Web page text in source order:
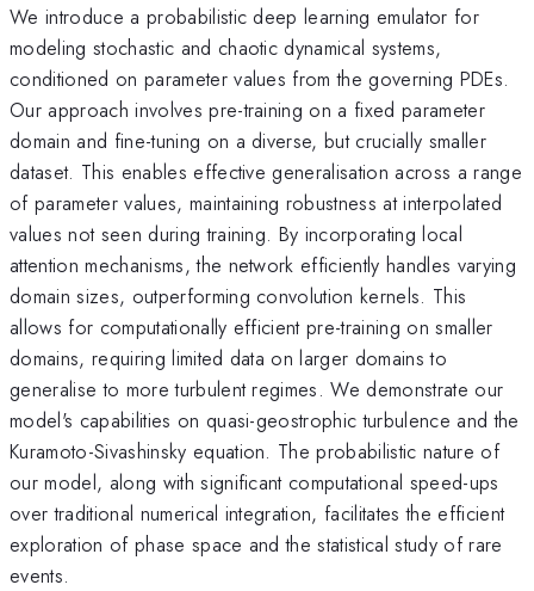
We introduce a probabilistic deep learning emulator for
modeling stochastic and chaotic dynamical systems,
conditioned on parameter values from the governing PDEs.
Our approach involves pre-training on a fixed parameter
domain and fine-tuning on a diverse, but crucially smaller
dataset. This enables effective generalisation across a range
of parameter values, maintaining robustness at interpolated
values not seen during training. By incorporating local
attention mechanisms, the network efficiently handles varying
domain sizes, outperforming convolution kernels. This
allows for computationally efficient pre-training on smaller
domains, requiring limited data on larger domains to
generalise to more turbulent regimes. We demonstrate our
model's capabilities on quasi-geostrophic turbulence and the
Kuramoto-Sivashinsky equation. The probabilistic nature of
our model, along with significant computational speed-ups
over traditional numerical integration, facilitates the efficient
exploration of phase space and the statistical study of rare
events.